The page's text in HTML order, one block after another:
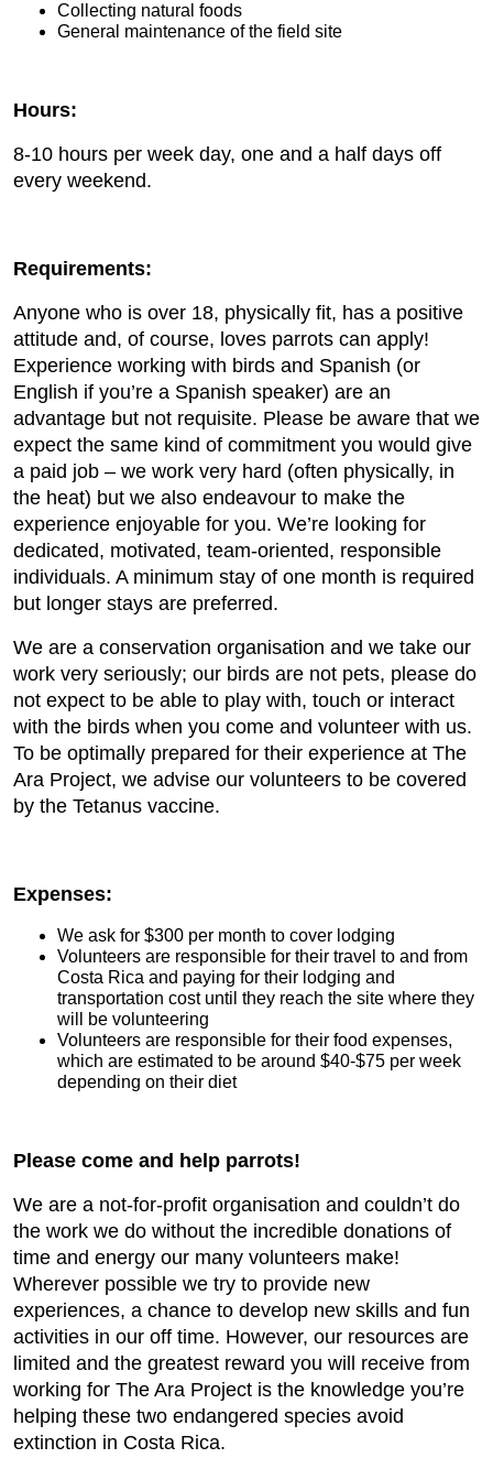
Collecting natural foods
General maintenance of the field site
Hours:
8-10 hours per week day, one and a half days off
every weekend.
Requirements:
Anyone who is over 18, physically fit, has a positive
attitude and, of course, loves parrots can apply!
Experience working with birds and Spanish (or
English if you’re a Spanish speaker) are an
advantage but not requisite. Please be aware that we
expect the same kind of commitment you would give
a paid job – we work very hard (often physically, in
the heat) but we also endeavour to make the
experience enjoyable for you. We’re looking for
dedicated, motivated, team-oriented, responsible
individuals. A minimum stay of one month is required
but longer stays are preferred.
We are a conservation organisation and we take our
work very seriously; our birds are not pets, please do
not expect to be able to play with, touch or interact
with the birds when you come and volunteer with us.
To be optimally prepared for their experience at The
Ara Project, we advise our volunteers to be covered
by the Tetanus vaccine.
Expenses:
We ask for $300 per month to cover lodging
Volunteers are responsible for their travel to and from
Costa Rica and paying for their lodging and
transportation cost until they reach the site where they
will be volunteering
Volunteers are responsible for their food expenses,
which are estimated to be around $40-$75 per week
depending on their diet
Please come and help parrots!
We are a not-for-profit organisation and couldn’t do
the work we do without the incredible donations of
time and energy our many volunteers make!
Wherever possible we try to provide new
experiences, a chance to develop new skills and fun
activities in our off time. However, our resources are
limited and the greatest reward you will receive from
working for The Ara Project is the knowledge you’re
helping these two endangered species avoid
extinction in Costa Rica.